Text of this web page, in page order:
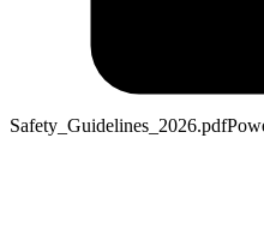
Safety_Guidelines_2026.pdf